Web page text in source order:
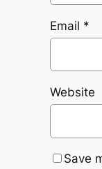
Email *
Website
Save